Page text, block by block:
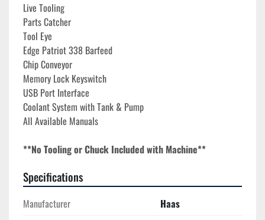
Live Tooling
Parts Catcher
Tool Eye
Edge Patriot 338 Barfeed
Chip Conveyor
Memory Lock Keyswitch
USB Port Interface
Coolant System with Tank & Pump
All Available Manuals
**No Tooling or Chuck Included with Machine**
Specifications
Manufacturer
Haas